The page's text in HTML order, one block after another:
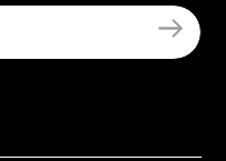
Youtube
TikTok